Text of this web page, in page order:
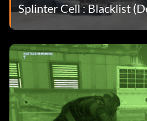
Splinter Cell : Blacklist